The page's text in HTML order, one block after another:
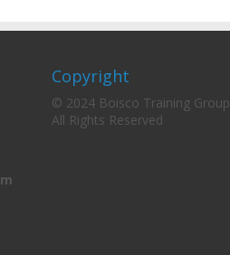
Copyright
© 2024 Boisco Training Group
All Rights Reserved